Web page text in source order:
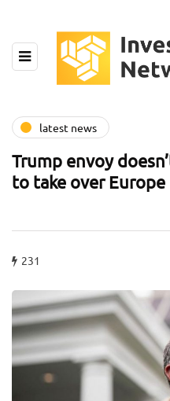
latest news
Trump envoy
to take over Europe
231